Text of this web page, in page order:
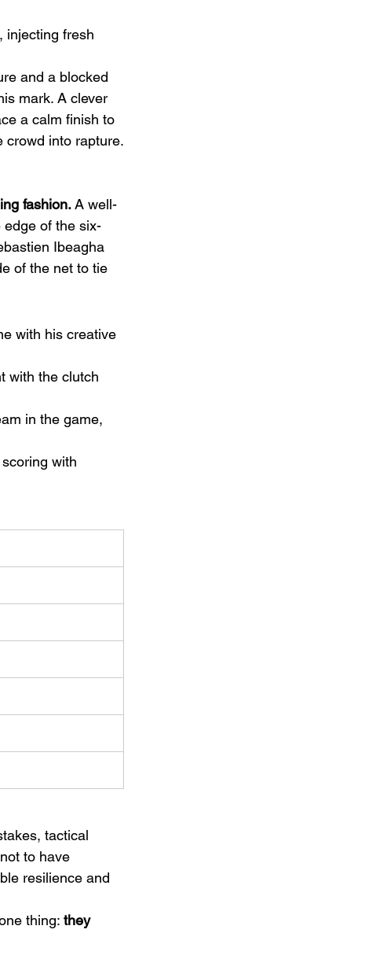
injecting fresh
and a blocked
mark. A clever
a calm finish to
crowd into rapture.
fashion. A well-
of the six-
Ibeagha
of the net to tie
with his creative
with the clutch
in the game,
with
tactical
to have
resilience and
thing: they